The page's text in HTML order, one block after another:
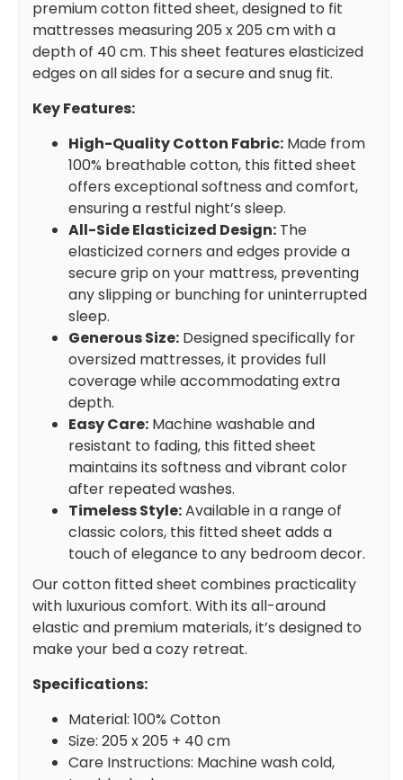
premium cotton fitted sheet, designed to fit
mattresses measuring 205 x 205 cm with a
depth of 40 cm. This sheet features elasticized
edges on all sides for a secure and snug fit.
Key Features:
High-Quality Cotton Fabric: Made from
100% breathable cotton, this fitted sheet
offers exceptional softness and comfort,
ensuring a restful night’s sleep.
All-Side Elasticized Design: The
elasticized corners and edges provide a
secure grip on your mattress, preventing
any slipping or bunching for uninterrupted
sleep.
Generous Size: Designed specifically for
oversized mattresses, it provides full
coverage while accommodating extra
depth.
Easy Care: Machine washable and
resistant to fading, this fitted sheet
maintains its softness and vibrant color
after repeated washes.
Timeless Style:Available in a range of
classic colors, this fitted sheet adds a
touch of elegance to any bedroom decor.
Our cotton fitted sheet combines practicality
with luxurious comfort. With its all-around
elastic and premium materials, it’s designed to
make your bed a cozy retreat.
Specifications:
Material: 100% Cotton
Size: 205 x 205 + 40 cm
Care Instructions: Machine wash cold,